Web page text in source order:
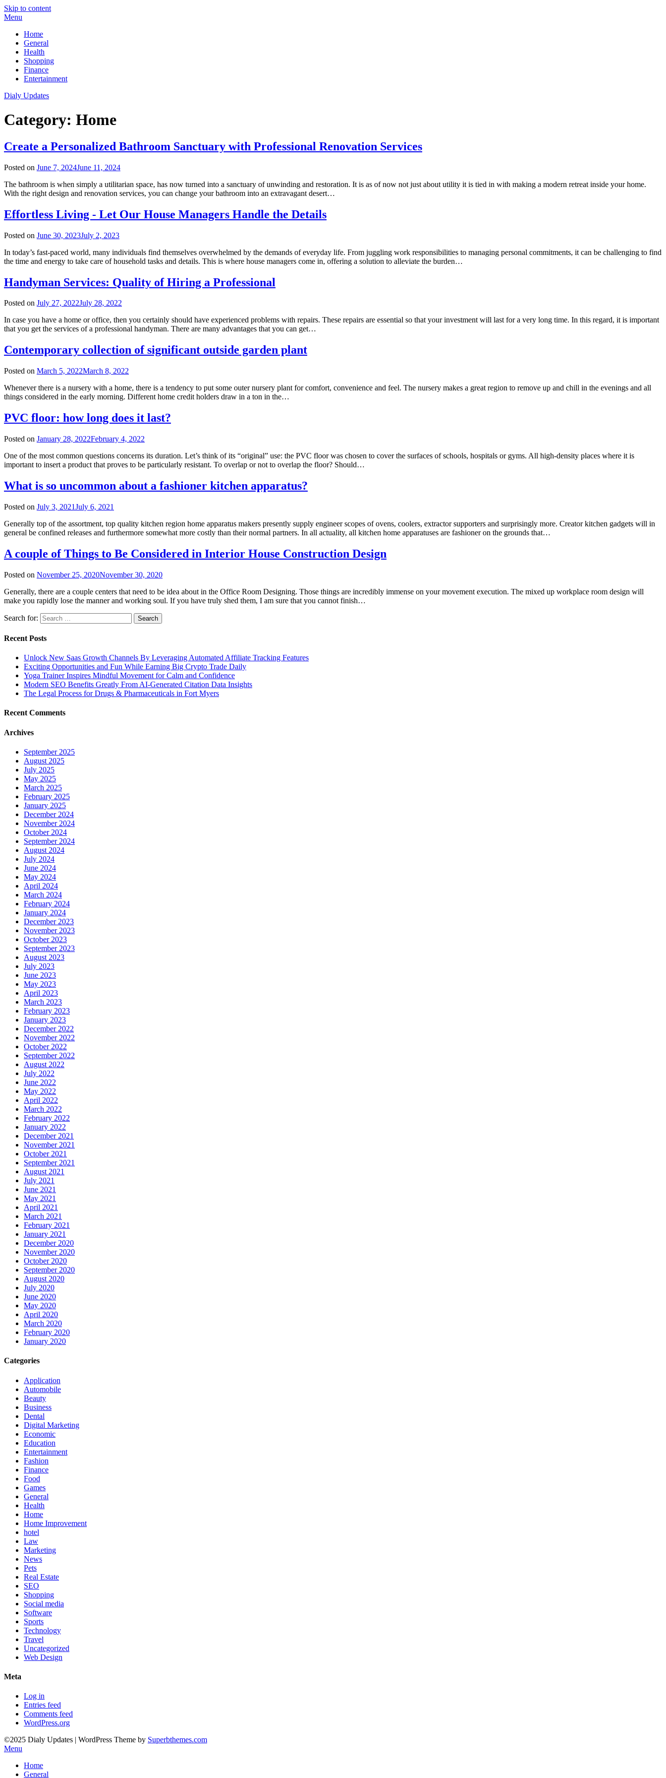
Skip to content
Menu
Home
General
Health
Shopping
Finance
Entertainment
Dialy Updates
Category: Home
Create a Personalized Bathroom Sanctuary with Professional Renovation Services
Posted on June 7, 2024June 11, 2024
The bathroom is when simply a utilitarian space, has now turned into a sanctuary of unwinding and restoration. It is as of now not just about utility it is tied in with making a modern retreat inside your home.
With the right design and renovation services, you can change your bathroom into an extravagant desert…
Effortless Living - Let Our House Managers Handle the Details
Posted on June 30, 2023July 2, 2023
In today’s fast-paced world, many individuals find themselves overwhelmed by the demands of everyday life. From juggling work responsibilities to managing personal commitments, it can be challenging to find
the time and energy to take care of household tasks and details. This is where house managers come in, offering a solution to alleviate the burden…
Handyman Services: Quality of Hiring a Professional
Posted on July 27, 2022July 28, 2022
In case you have a home or office, then you certainly should have experienced problems with repairs. These repairs are essential so that your investment will last for a very long time. In this regard, it is important
that you get the services of a professional handyman. There are many advantages that you can get…
Contemporary collection of significant outside garden plant
Posted on March 5, 2022March 8, 2022
Whenever there is a nursery with a home, there is a tendency to put some outer nursery plant for comfort, convenience and feel. The nursery makes a great region to remove up and chill in the evenings and all
things considered in the early morning. Different home credit holders draw in a ton in the…
PVC floor: how long does it last?
Posted on January 28, 2022February 4, 2022
One of the most common questions concerns its duration. Let’s think of its “original” use: the PVC floor was chosen to cover the surfaces of schools, hospitals or gyms. All high-density places where it is
important to insert a product that proves to be particularly resistant. To overlap or not to overlap the floor? Should…
What is so uncommon about a fashioner kitchen apparatus?
Posted on July 3, 2021July 6, 2021
Generally top of the assortment, top quality kitchen region home apparatus makers presently supply engineer scopes of ovens, coolers, extractor supporters and surprisingly more. Creator kitchen gadgets will in
general be confined releases and furthermore somewhat more costly than their normal partners. In all actuality, all kitchen home apparatuses are fashioner on the grounds that…
A couple of Things to Be Considered in Interior House Construction Design
Posted on November 25, 2020November 30, 2020
Generally, there are a couple centers that need to be idea about in the Office Room Designing. Those things are incredibly immense on your movement execution. The mixed up workplace room design will
make you rapidly lose the manner and working soul. If you have truly shed them, I am sure that you cannot finish…
Search for:
Recent Posts
Unlock New Saas Growth Channels By Leveraging Automated Affiliate Tracking Features
Exciting Opportunities and Fun While Earning Big Crypto Trade Daily
Yoga Trainer Inspires Mindful Movement for Calm and Confidence
Modern SEO Benefits Greatly From AI-Generated Citation Data Insights
The Legal Process for Drugs & Pharmaceuticals in Fort Myers
Recent Comments
Archives
September 2025
August 2025
July 2025
May 2025
March 2025
February 2025
January 2025
December 2024
November 2024
October 2024
September 2024
August 2024
July 2024
June 2024
May 2024
April 2024
March 2024
February 2024
January 2024
December 2023
November 2023
October 2023
September 2023
August 2023
July 2023
June 2023
May 2023
April 2023
March 2023
February 2023
January 2023
December 2022
November 2022
October 2022
September 2022
August 2022
July 2022
June 2022
May 2022
April 2022
March 2022
February 2022
January 2022
December 2021
November 2021
October 2021
September 2021
August 2021
July 2021
June 2021
May 2021
April 2021
March 2021
February 2021
January 2021
December 2020
November 2020
October 2020
September 2020
August 2020
July 2020
June 2020
May 2020
April 2020
March 2020
February 2020
January 2020
Categories
Application
Automobile
Beauty
Business
Dental
Digital Marketing
Economic
Education
Entertainment
Fashion
Finance
Food
Games
General
Health
Home
Home Improvement
hotel
Law
Marketing
News
Pets
Real Estate
SEO
Shopping
Social media
Software
Sports
Technology
Travel
Uncategorized
Web Design
Meta
Log in
Entries feed
Comments feed
WordPress.org
©2025 Dialy Updates | WordPress Theme by Superbthemes.com
Menu
Home
General